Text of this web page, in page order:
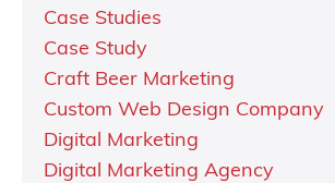
Case Studies
Case Study
Craft Beer Marketing
Custom Web Design Company
Digital Marketing
Digital Marketing Agency